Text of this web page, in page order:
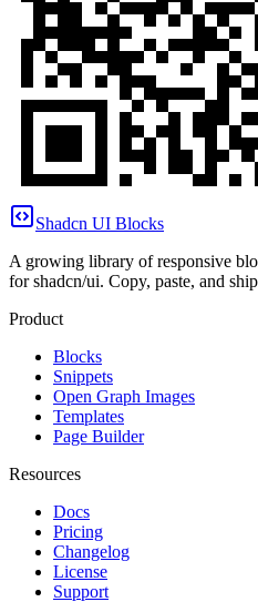
Shadcn UI Blocks
A growing library of responsive
for shadcn/ui. Copy, paste, and
Product
Blocks
Snippets
Open Graph Images
Templates
Page Builder
Resources
Docs
Pricing
Changelog
License
Support